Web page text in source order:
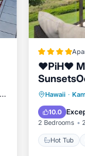
❤PiH❤
Privileges
Hawaii ·
10.0
2 Bedrooms
Hot Tub
Hot Tub
View